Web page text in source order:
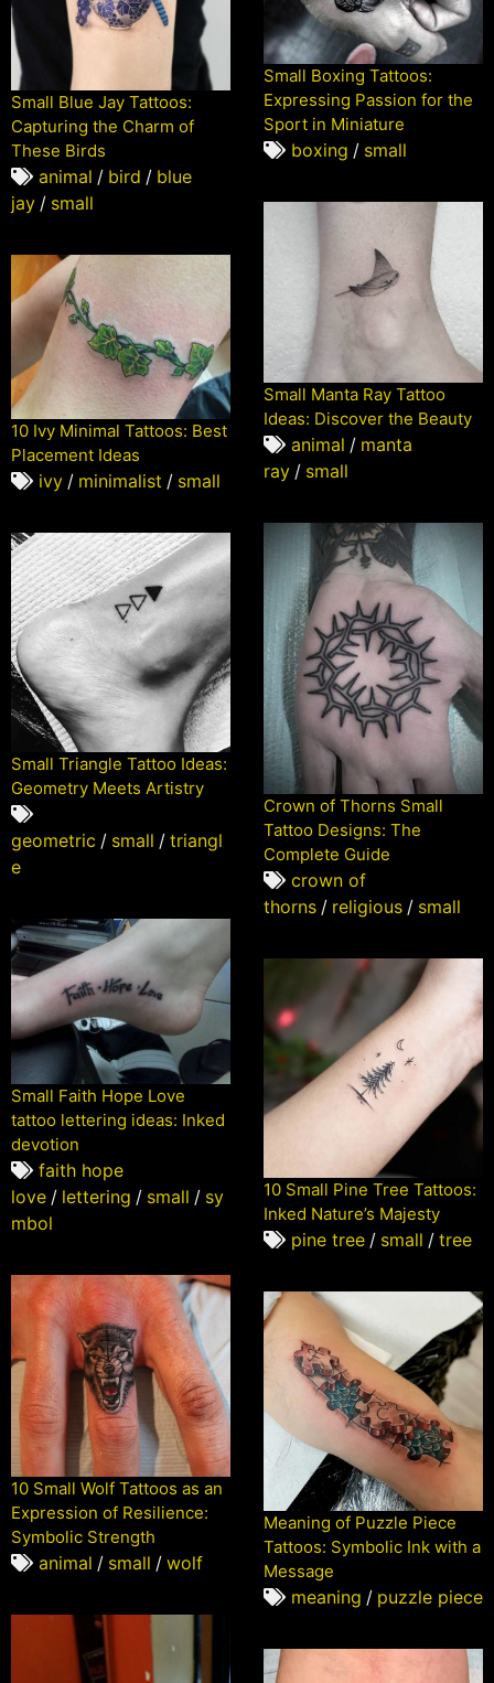
Small Blue Jay Tattoos:
Capturing the Charm of
These Birds
animal / bird / blue
jay / small
Small Boxing Tattoos:
Expressing Passion for the
Sport in Miniature
boxing / small
Small Manta Ray Tattoo
Ideas: Discover the Beauty
animal / manta
ray / small
10 Ivy Minimal Tattoos: Best
Placement Ideas
ivy / minimalist / small
Crown of Thorns Small
Tattoo Designs: The
Complete Guide
crown of
thorns / religious / small
Small Triangle Tattoo Ideas:
Geometry Meets Artistry
geometric / small / triangl
e
Small Faith Hope Love
tattoo lettering ideas: Inked
devotion
faith hope
love / lettering / small / sy
mbol
10 Small Pine Tree Tattoos:
Inked Nature’s Majesty
pine tree / small / tree
10 Small Wolf Tattoos as an
Expression of Resilience:
Symbolic Strength
animal / small / wolf
Meaning of Puzzle Piece
Tattoos: Symbolic Ink with a
Message
meaning / puzzle piece